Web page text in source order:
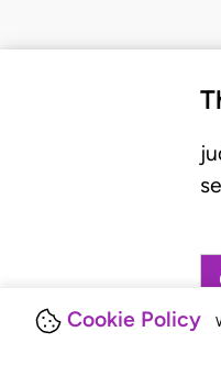
Cookie Policy